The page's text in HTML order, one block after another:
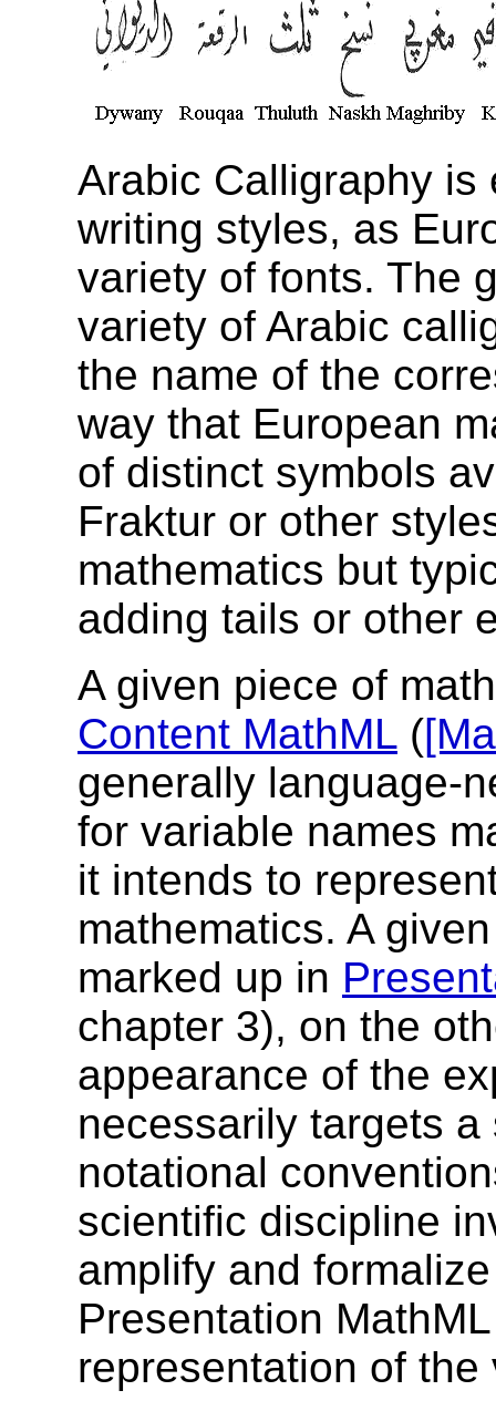
Arabic Calligraphy is
writing styles, as
variety of fonts. The
variety of Arabic
the name of the
way that European
of distinct symbols
Fraktur or other
mathematics but
adding tails or other
A given piece of
Content MathML (
generally language-
for variable names
it intends to
mathematics. A
marked up in
chapter 3), on the
appearance of the
necessarily targets
notational
scientific discipline
amplify and
Presentation
representation of